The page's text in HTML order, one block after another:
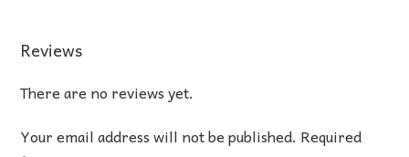
Reviews
There are no reviews yet.
Your email address will not be published. Required